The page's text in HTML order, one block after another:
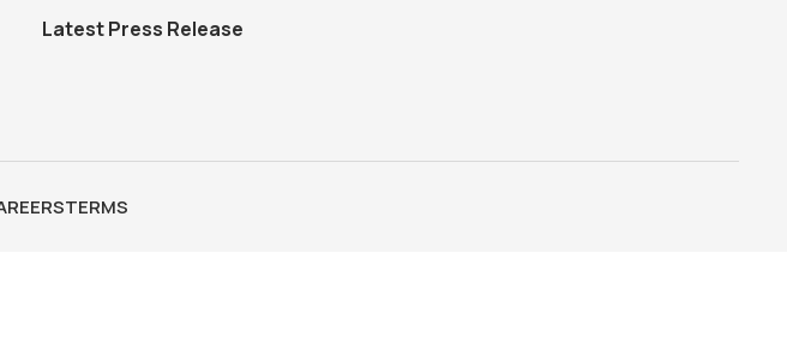
Latest Press Release
TERMS